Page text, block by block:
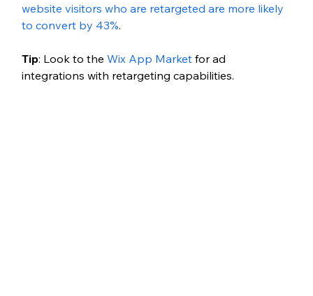
website visitors who are retargeted are more likely
to convert by 43%.
Tip: Look to the Wix App Market for ad
integrations with retargeting capabilities.